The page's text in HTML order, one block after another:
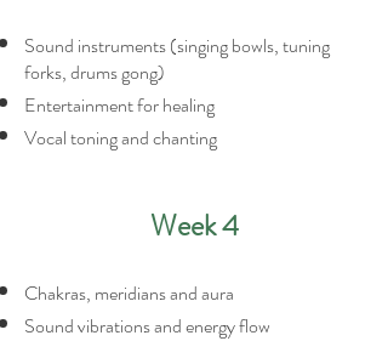
Sound instruments (singing bowls, tuning
forks, drums gong)
Entertainment for healing
Vocal toning and chanting
Week 4
Chakras, meridians and aura
Sound vibrations and energy flow